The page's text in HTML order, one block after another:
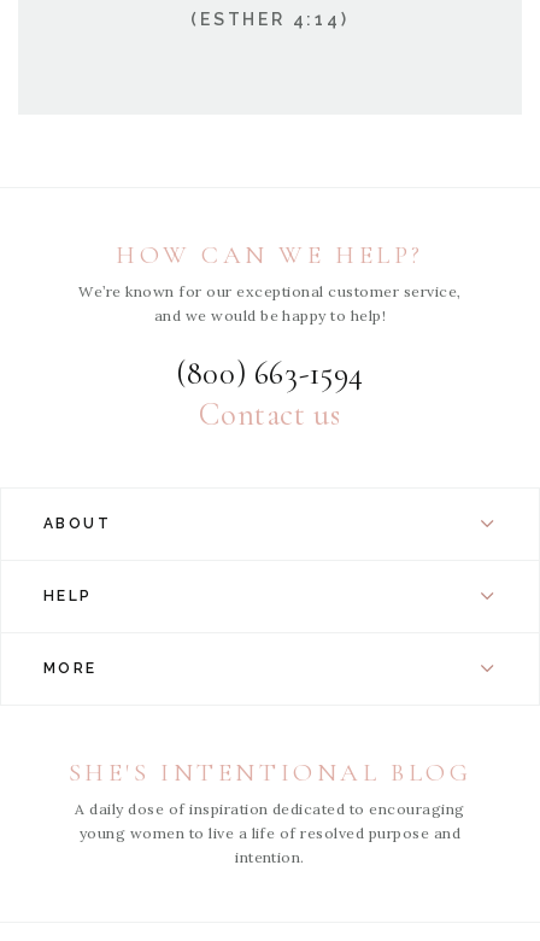
(ESTHER 4:14)
HOW CAN WE HELP?
We’re known for our exceptional customer service,
and we would be happy to help!
(800) 663-1594
Contact us
ABOUT
HELP
MORE
SHE'S INTENTIONAL BLOG
A daily dose of inspiration dedicated to encouraging
young women to live a life of resolved purpose and
intention.